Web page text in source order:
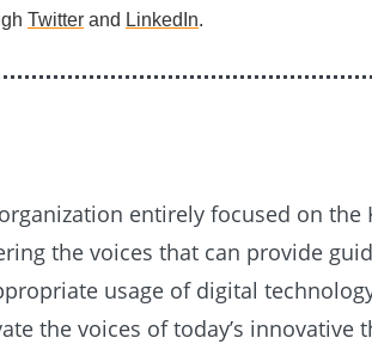
Twitter and LinkedIn.
entirely focused on the
the voices that can provide
usage of digital
the voices of today’s innovative